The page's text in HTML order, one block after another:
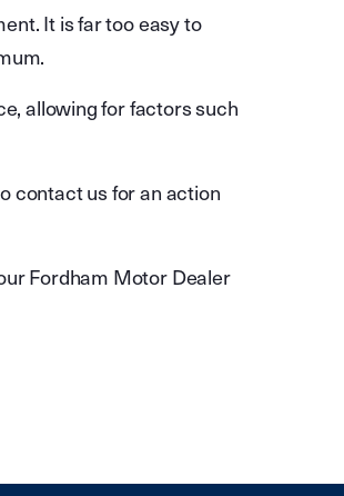
It is far too easy to
allowing for factors such
contact us for an action
Fordham Motor Dealer